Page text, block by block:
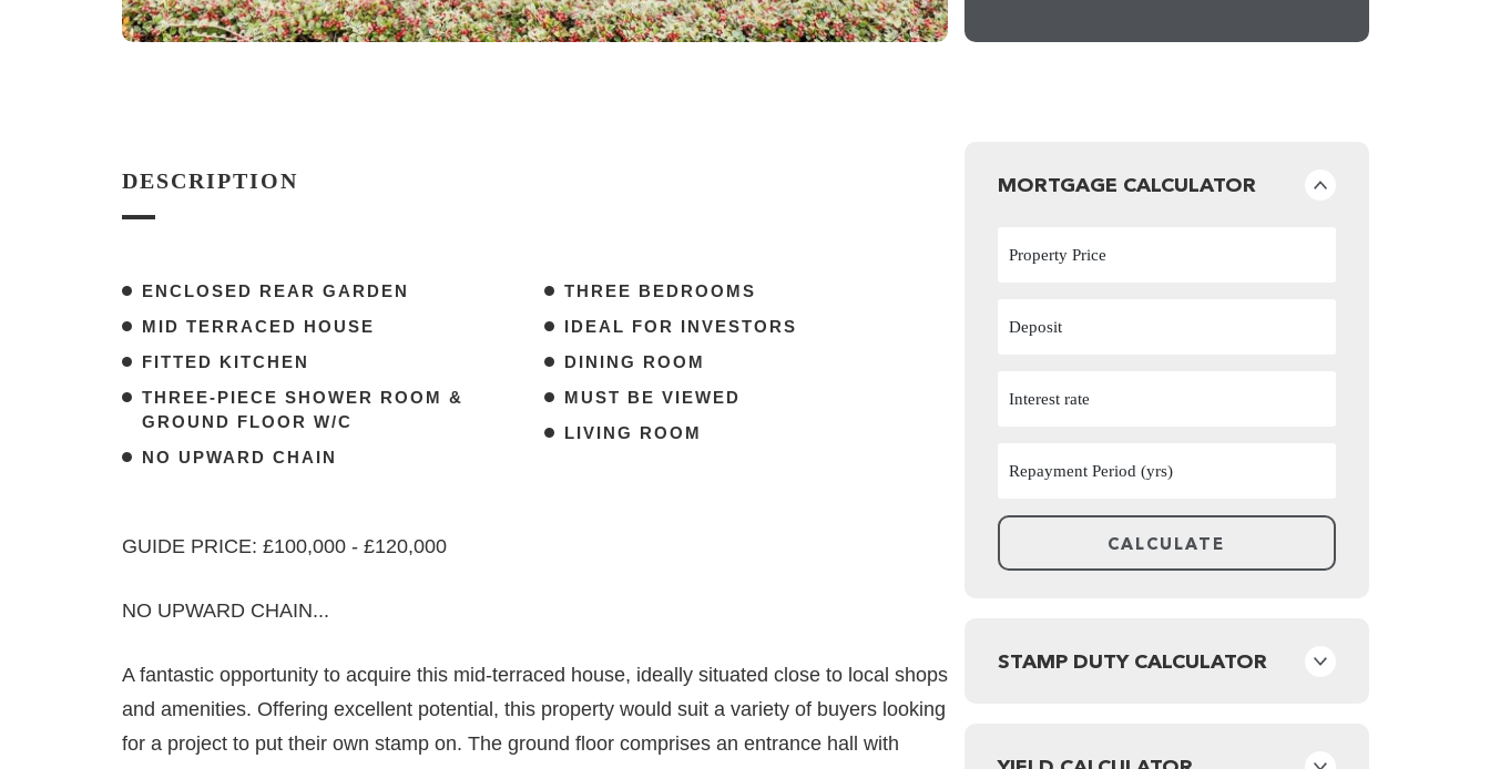
DESCRIPTION
ENCLOSED REAR GARDEN
MID TERRACED HOUSE
FITTED KITCHEN
THREE-PIECE SHOWER ROOM &
GROUND FLOOR W/C
NO UPWARD CHAIN
THREE BEDROOMS
IDEAL FOR INVESTORS
DINING ROOM
MUST BE VIEWED
LIVING ROOM
GUIDE PRICE: £100,000 - £120,000
NO UPWARD CHAIN...
A fantastic opportunity to acquire this mid-terraced house, ideally situated close to local shops
and amenities. Offering excellent potential, this property would suit a variety of buyers looking
for a project to put their own stamp on. The ground floor comprises an entrance hall with
MORTGAGE CALCULATOR
STAMP DUTY CALCULATOR